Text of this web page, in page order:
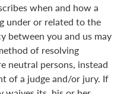
when and how a
under or related to the
between you and us may
of resolving
neutral persons, instead
of a judge and/or jury. If